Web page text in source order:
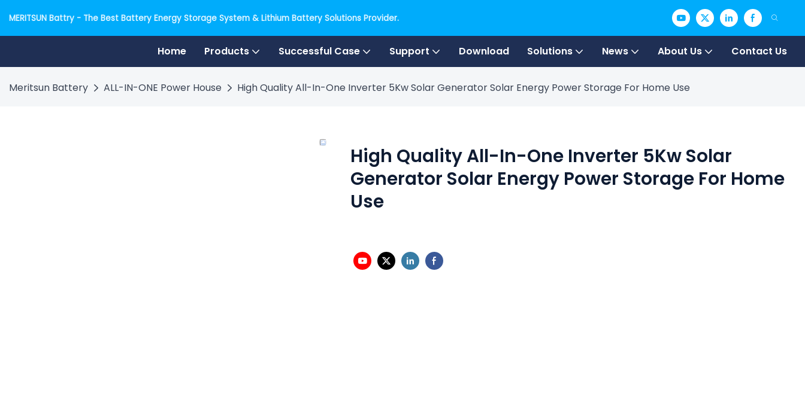
MERITSUN Battry - The Best Battery Energy Storage System & Lithium Battery Solutions Provider.
Home Products Successful Case Support Download Solutions News About Us Contact Us
Meritsun Battery ALL-IN-ONE Power House High Quality All-In-One Inverter 5Kw Solar Generator Solar Energy Power Storage For Home Use
High Quality All-In-One Inverter 5Kw Solar
Generator Solar Energy Power Storage For Home
Use